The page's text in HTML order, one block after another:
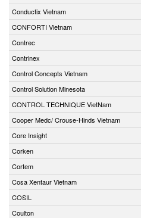
Conductix Vietnam
CONFORTI Vietnam
Contrec
Contrinex
Control Concepts Vietnam
Control Solution Minesota
CONTROL TECHNIQUE VietNam
Cooper Medc/ Crouse-Hinds Vietnam
Core Insight
Corken
Cortem
Cosa Xentaur Vietnam
COSIL
Coulton